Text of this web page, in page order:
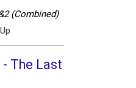
(Combined)
- The Last